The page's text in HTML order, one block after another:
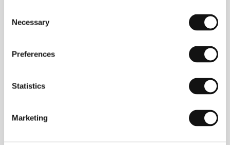
Selection
Necessary
Preferences
Statistics
Marketing
(b. 1933, Fukui), the least
studied French at Tokyo University, and the influence
of French cinematography was distinctly evident in